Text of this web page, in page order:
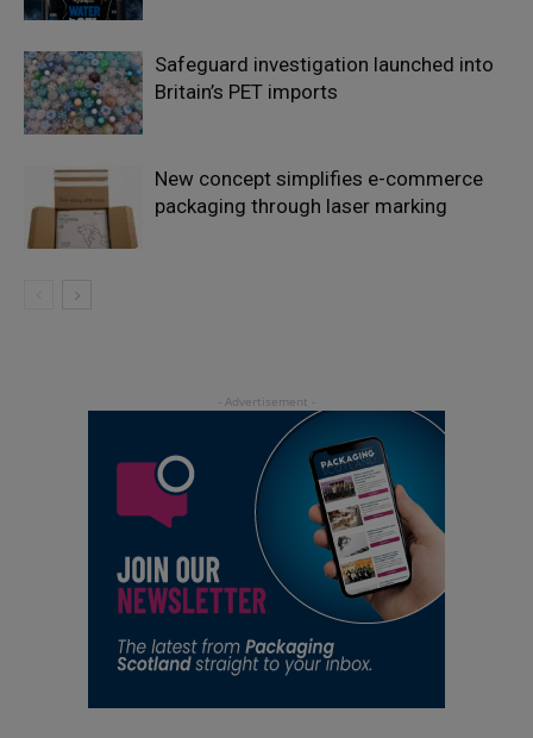
Safeguard investigation launched into
Britain’s PET imports
New concept simplifies e-commerce
packaging through laser marking